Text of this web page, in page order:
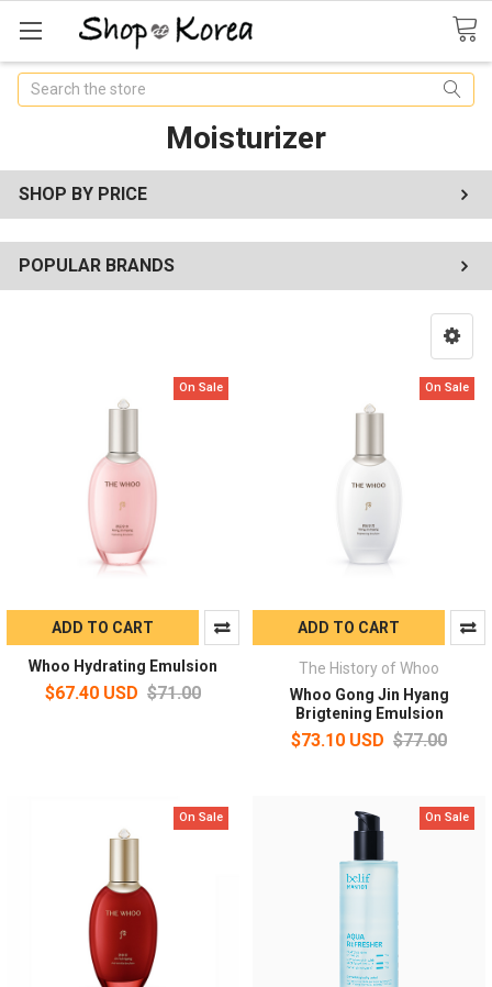
Search
Moisturizer
SHOP BY PRICE
POPULAR BRANDS
On Sale
ADD TO CART
Whoo Hydrating Emulsion
$67.40 USD $71.00
On Sale
ADD TO CART
The History of Whoo
Whoo Gong Jin Hyang
Brigtening Emulsion
$73.10 USD $77.00
On Sale On Sale